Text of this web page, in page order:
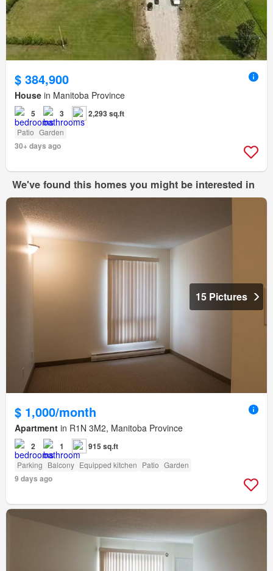
$ 384,900
House in Manitoba Province
5 3 2,293 sq.ft
Patio Garden
30+ days ago
We've found this homes you might be interested in
15 Pictures
$ 1,000/month
Apartment in R1N 3M2, Manitoba Province
2 1 915 sq.ft
Parking Balcony Equipped kitchen Patio Garden
9 days ago